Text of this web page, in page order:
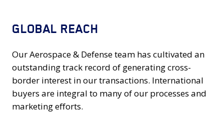
GLOBAL REACH
Our Aerospace & Defense team has cultivated an
outstanding track record of generating cross-
border interest in our transactions. International
buyers are integral to many of our processes and
marketing efforts.